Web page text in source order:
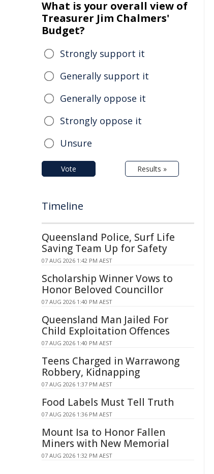
What is your overall view of
Treasurer Jim Chalmers'
Budget?
Strongly support it
Generally support it
Generally oppose it
Strongly oppose it
Unsure
Vote Results »
Timeline
Queensland Police, Surf Life
Saving Team Up for Safety
07 AUG 2026 1:42 PM AEST
Scholarship Winner Vows to
Honor Beloved Councillor
07 AUG 2026 1:40 PM AEST
Queensland Man Jailed For
Child Exploitation Offences
07 AUG 2026 1:40 PM AEST
Teens Charged in Warrawong
Robbery, Kidnapping
07 AUG 2026 1:37 PM AEST
Food Labels Must Tell Truth
07 AUG 2026 1:36 PM AEST
Mount Isa to Honor Fallen
Miners with New Memorial
07 AUG 2026 1:32 PM AEST